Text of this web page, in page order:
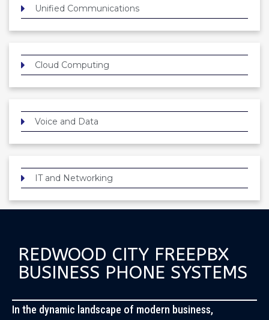
Unified Communications
Cloud Computing
Voice and Data
IT and Networking
REDWOOD CITY FREEPBX
BUSINESS PHONE SYSTEMS
In the dynamic landscape of modern business,